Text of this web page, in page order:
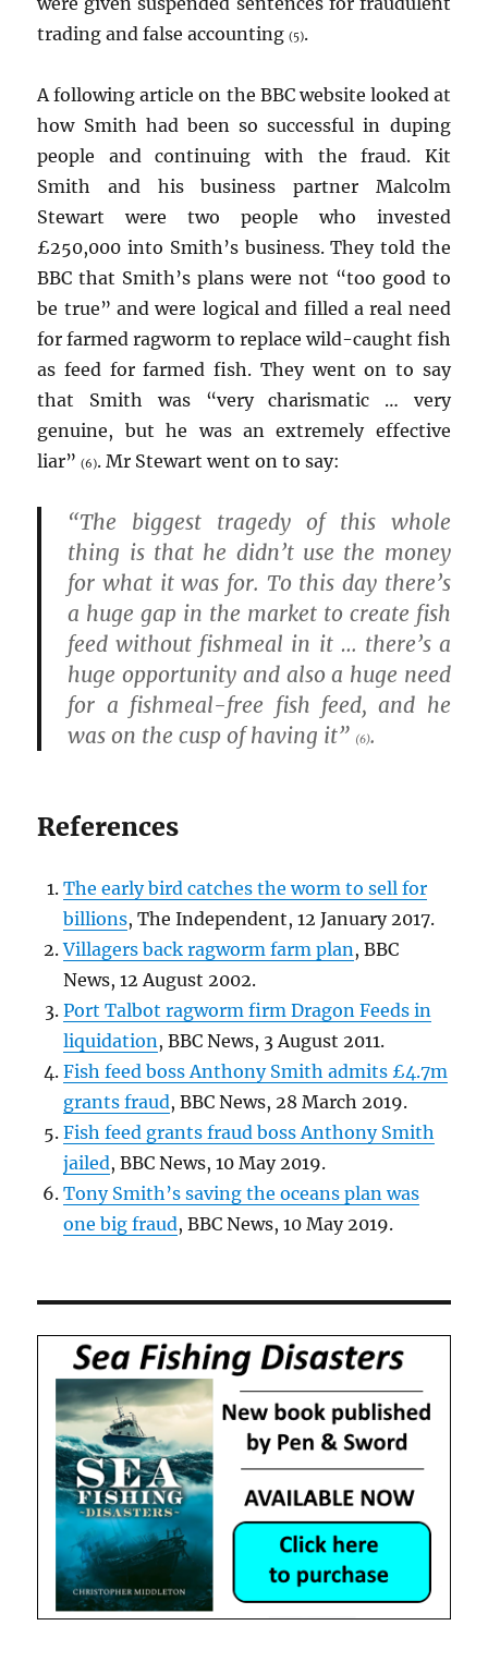
trading and false accounting(5).
A following article on the BBC website looked at
how Smith had been so successful in duping
people and continuing with the fraud. Kit
Smith and his business partner Malcolm
Stewart were two people who invested
£250,000 into Smith’s business. They told the
BBC that Smith’s plans were not “too good to
be true” and were logical and filled a real need
for farmed ragworm to replace wild-caught fish
as feed for farmed fish. They went on to say
that Smith was “very charismatic … very
genuine, but he was an extremely effective
liar”(6). Mr Stewart went on to say:
“The biggest tragedy of this whole
thing is that he didn’t use the money
for what it was for. To this day there’s
a huge gap in the market to create fish
feed without fishmeal in it … there’s a
huge opportunity and also a huge need
for a fishmeal-free fish feed, and he
was on the cusp of having it” (6).
References
The early bird catches the worm to sell for
billions, The Independent, 12 January 2017.
Villagers back ragworm farm plan, BBC
News, 12 August 2002.
Port Talbot ragworm firm Dragon Feeds in
liquidation, BBC News, 3 August 2011.
Fish feed boss Anthony Smith admits £4.7m
grants fraud, BBC News, 28 March 2019.
Fish feed grants fraud boss Anthony Smith
jailed, BBC News, 10 May 2019.
Tony Smith’s saving the oceans plan was
one big fraud, BBC News, 10 May 2019.